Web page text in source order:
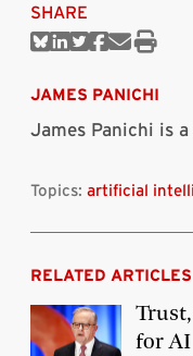
SHARE
ShareShareShareShare
Print
JAMES PANICHI
James Panichi is
Topics: artificial
RELATED ARTICLES
for AI